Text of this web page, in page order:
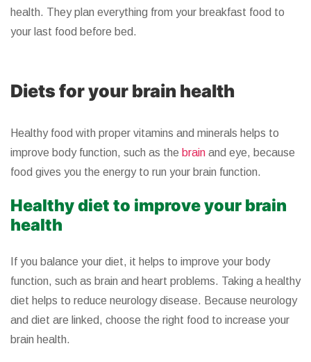
health. They plan everything from your breakfast food to
your last food before bed.
Diets for your brain health
Healthy food with proper vitamins and minerals helps to
improve body function, such as the brain and eye, because
food gives you the energy to run your brain function.
Healthy diet to improve your brain
health
If you balance your diet, it helps to improve your body
function, such as brain and heart problems. Taking a healthy
diet helps to reduce neurology disease. Because neurology
and diet are linked, choose the right food to increase your
brain health.